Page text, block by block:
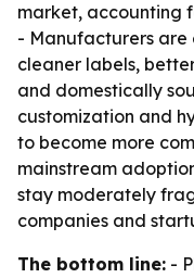
market, accounting
- Manufacturers are
cleaner labels,
and domestically
customization and
to become more
mainstream
stay moderately
companies and
The bottom line: -